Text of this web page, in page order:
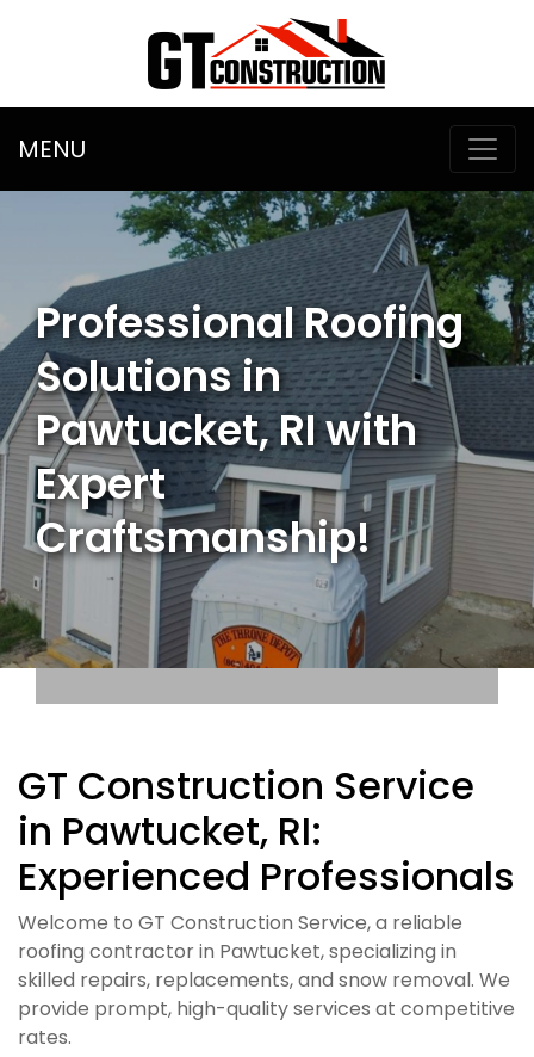
MENU
Professional Roofing
Solutions in
Pawtucket, RI with
Expert
Craftsmanship!
GT Construction Service
in Pawtucket, RI:
Experienced Professionals
Welcome to GT Construction Service, a reliable
roofing contractor in Pawtucket, specializing in
skilled repairs, replacements, and snow removal. We
provide prompt, high-quality services at competitive
rates.